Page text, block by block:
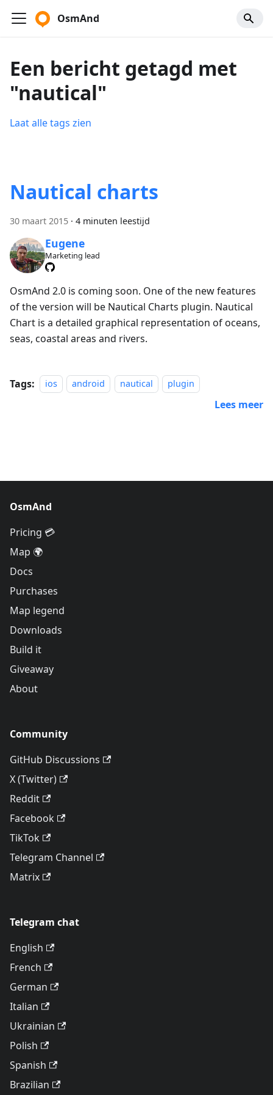
OsmAnd
Een bericht getagd met
"nautical"
Laat alle tags zien
Nautical charts
30 maart 2015 · 4 minuten leestijd
Eugene
Marketing lead
OsmAnd 2.0 is coming soon. One of the new features
of the version will be Nautical Charts plugin. Nautical
Chart is a detailed graphical representation of oceans,
seas, coastal areas and rivers.
Tags: ios android nautical plugin
Lees meer
OsmAnd
Pricing 💳
Map 🌍
Docs
Purchases
Map legend
Downloads
Build it
Giveaway
About
Community
GitHub Discussions
X (Twitter)
Reddit
Facebook
TikTok
Telegram Channel
Matrix
Telegram chat
English
French
German
Italian
Ukrainian
Polish
Spanish
Brazilian